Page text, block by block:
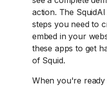
action. The
steps you need to
embed in your
these apps to get
of Squid.
When you're